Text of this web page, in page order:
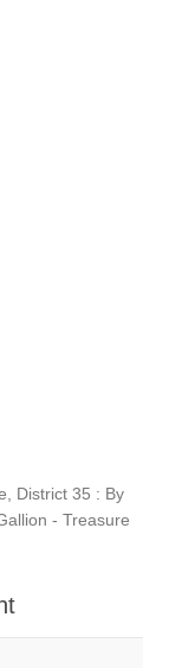
District 35 : By
- Treasure